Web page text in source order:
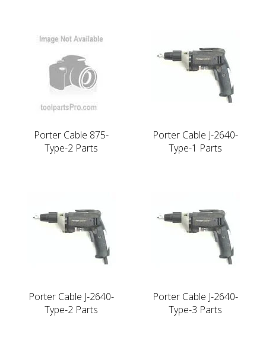
Porter Cable 875-
Type-2 Parts
Porter Cable J-2640-
Type-1 Parts
Porter Cable J-2640-
Type-2 Parts
Porter Cable J-2640-
Type-3 Parts